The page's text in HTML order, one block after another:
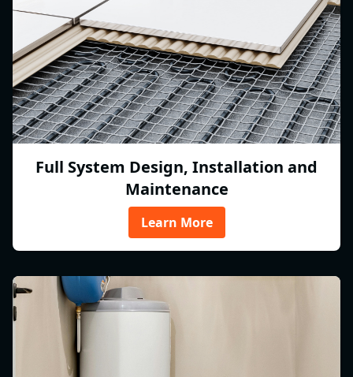
Full System Design, Installation and
Maintenance
Learn More